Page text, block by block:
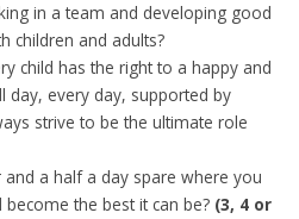
in a team and developing good
children and adults?
child has the right to a happy and
day, every day, supported by
strive to be the ultimate role
a half a day spare where you
the best it can be? (3, 4 or